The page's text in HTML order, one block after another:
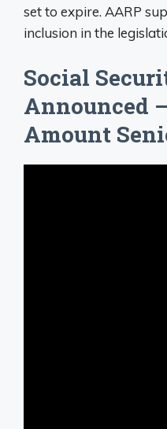
set to expire. AARP
inclusion in the
Social
Announced
Amount